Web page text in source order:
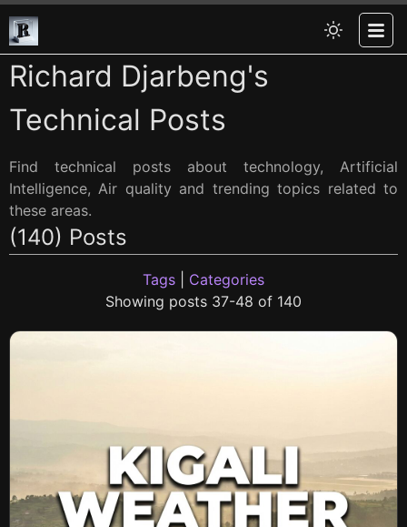
Richard Djarbeng's
Technical Posts
Find technical posts about technology, Artificial
Intelligence, Air quality and trending topics related to
these areas.
(140) Posts
Tags
Categories
Showing posts 37-48 of 140